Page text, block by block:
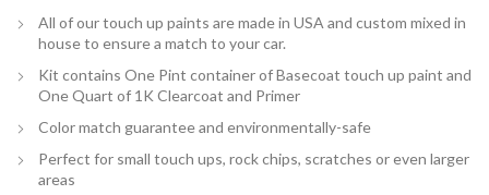
All of our touch up paints are made in USA and custom mixed in
house to ensure a match to your car.
Kit contains One Pint container of Basecoat touch up paint and
One Quart of 1K Clearcoat and Primer
Color match guarantee and environmentally-safe
Perfect for small touch ups, rock chips, scratches or even larger
areas